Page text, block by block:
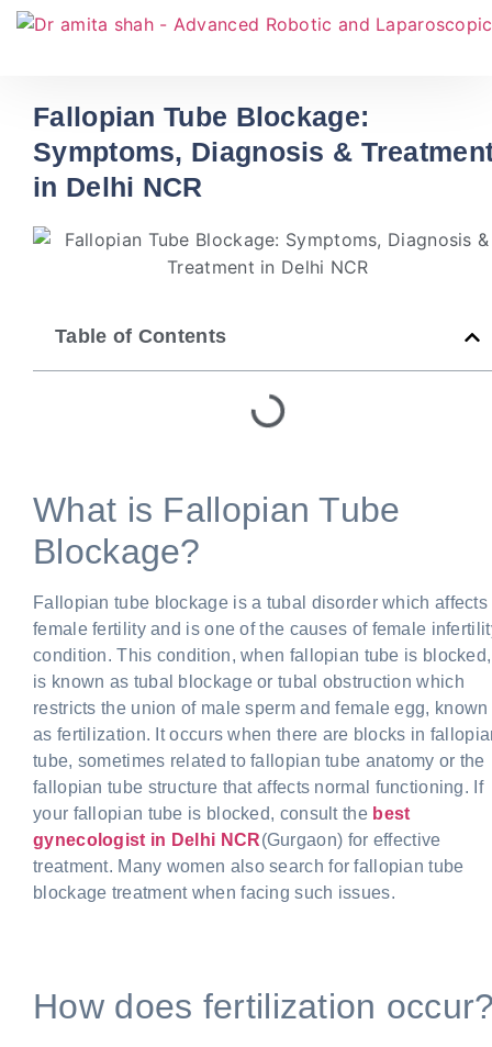
Fallopian Tube Blockage:
Symptoms, Diagnosis &
in Delhi NCR
Table of Contents
What is Fallopian Tube
Blockage?
Fallopian tube blockage is a tubal disorder which affects
female fertility and is one of the causes of female
condition. This condition, when fallopian tube is blocked,
is known as tubal blockage or tubal obstruction which
restricts the union of male sperm and female egg, known
as fertilization. It occurs when there are blocks in
tube, sometimes related to fallopian tube anatomy or the
fallopian tube structure that affects normal functioning. If
your fallopian tube is blocked, consult the best
gynecologist in Delhi NCR(Gurgaon) for effective
treatment. Many women also search for fallopian tube
blockage treatment when facing such issues.
How does fertilization